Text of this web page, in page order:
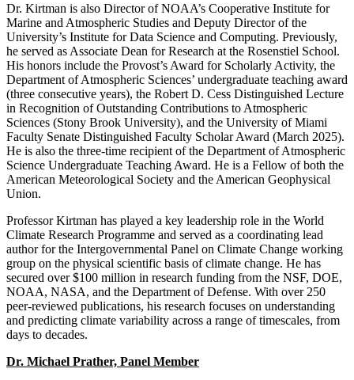
Dr. Kirtman is also Director of NOAA’s Cooperative Institute for
Marine and Atmospheric Studies and Deputy Director of the
University’s Institute for Data Science and Computing. Previously,
he served as Associate Dean for Research at the Rosenstiel School.
His honors include the Provost’s Award for Scholarly Activity, the
Department of Atmospheric Sciences’ undergraduate teaching award
(three consecutive years), the Robert D. Cess Distinguished Lecture
in Recognition of Outstanding Contributions to Atmospheric
Sciences (Stony Brook University), and the University of Miami
Faculty Senate Distinguished Faculty Scholar Award (March 2025).
He is also the three-time recipient of the Department of Atmospheric
Science Undergraduate Teaching Award. He is a Fellow of both the
American Meteorological Society and the American Geophysical
Union.
Professor Kirtman has played a key leadership role in the World
Climate Research Programme and served as a coordinating lead
author for the Intergovernmental Panel on Climate Change working
group on the physical scientific basis of climate change. He has
secured over $100 million in research funding from the NSF, DOE,
NOAA, NASA, and the Department of Defense. With over 250
peer-reviewed publications, his research focuses on understanding
and predicting climate variability across a range of timescales, from
days to decades.
Dr. Michael Prather, Panel Member